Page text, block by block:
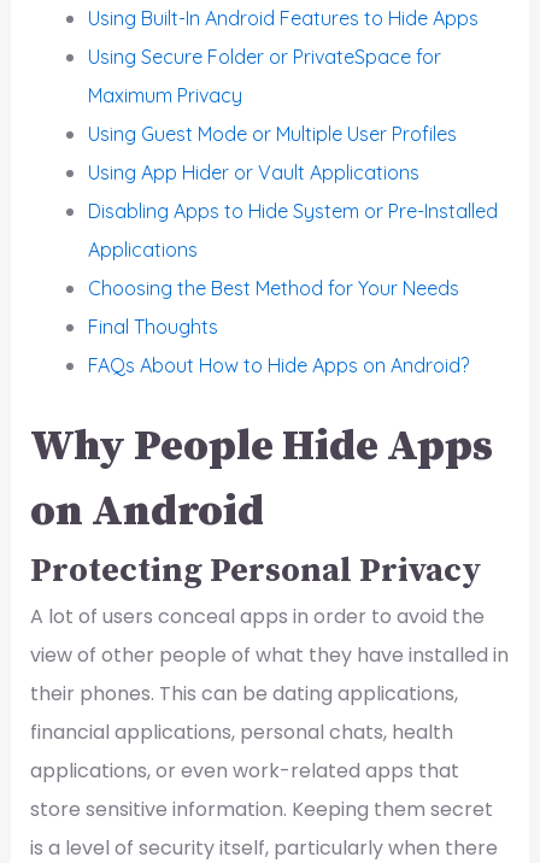
Using Built-In Android Features to Hide Apps
Using Secure Folder or PrivateSpace for
Maximum Privacy
Using Guest Mode or Multiple User Profiles
Using App Hider or Vault Applications
Disabling Apps to Hide System or Pre-Installed
Applications
Choosing the Best Method for Your Needs
Final Thoughts
FAQs About How to Hide Apps on Android?
Why People Hide Apps
on Android
Protecting Personal Privacy
A lot of users conceal apps in order to avoid the
view of other people of what they have installed in
their phones. This can be dating applications,
financial applications, personal chats, health
applications, or even work-related apps that
store sensitive information. Keeping them secret
is a level of security itself, particularly when there